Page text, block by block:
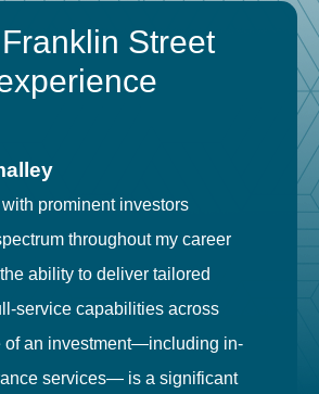
Street
with prominent investors
throughout my career
ability to deliver tailored
service capabilities across
of an investment—including in-
services— is a significant